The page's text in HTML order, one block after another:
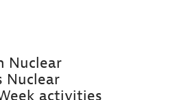
Nuclear
Nuclear
activities